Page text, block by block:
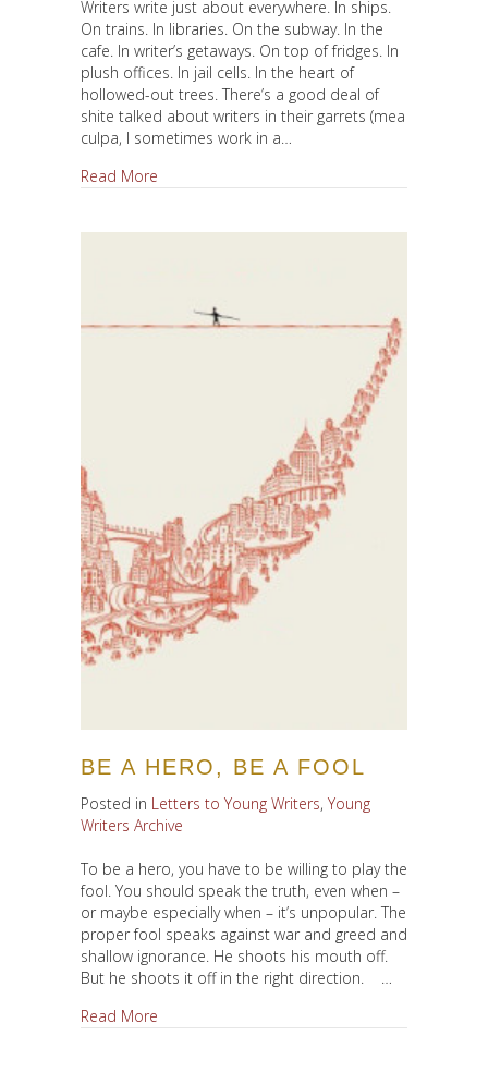
Writers write just about everywhere. In ships.
On trains. In libraries. On the subway. In the
cafe. In writer’s getaways. On top of fridges. In
plush offices. In jail cells. In the heart of
hollowed-out trees. There’s a good deal of
shite talked about writers in their garrets (mea
culpa, I sometimes work in a…
Read More
BE A HERO, BE A FOOL
Posted in Letters to Young Writers, Young
Writers Archive
To be a hero, you have to be willing to play the
fool. You should speak the truth, even when –
or maybe especially when – it’s unpopular. The
proper fool speaks against war and greed and
shallow ignorance. He shoots his mouth off.
But he shoots it off in the right direction. …
Read More